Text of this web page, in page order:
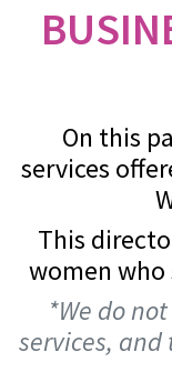
On this
services
This
women who
*We do
services, and